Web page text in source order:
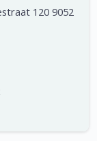
120 9052